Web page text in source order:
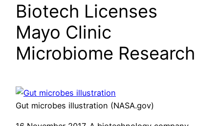
Biotech Licenses
Mayo Clinic
Microbiome Research
Gut microbes illustration (NASA.gov)